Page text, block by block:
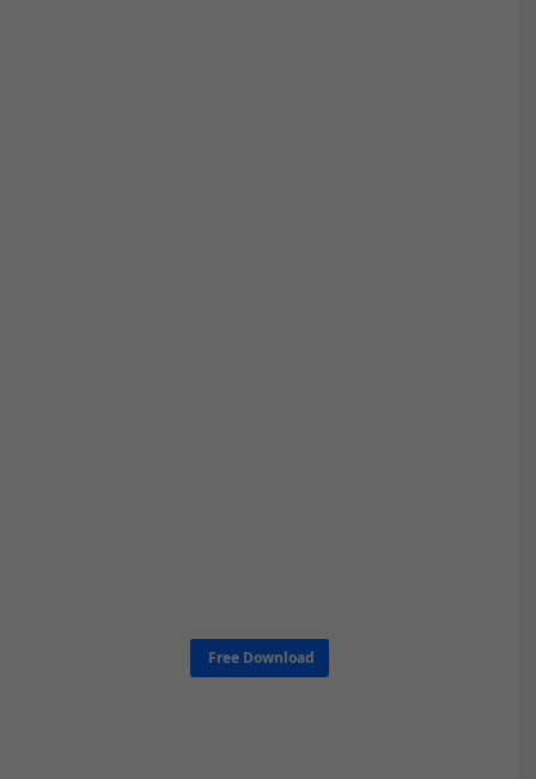
Free Download